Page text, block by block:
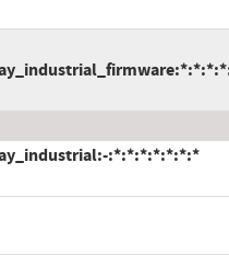
:*:*:*:*:*:*:*